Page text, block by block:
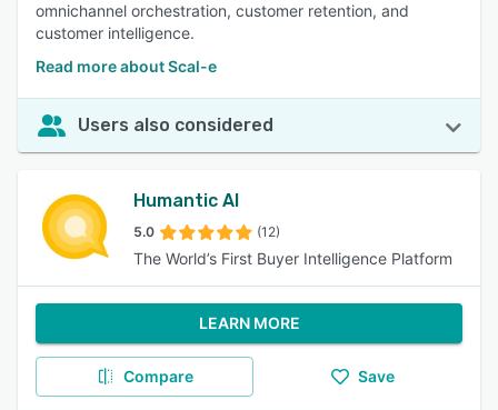
omnichannel orchestration, customer retention, and
customer intelligence.
Read more about Scal-e
Users also considered
Humantic AI
5.0 (12)
The World’s First Buyer Intelligence Platform
LEARN MORE
Compare Save